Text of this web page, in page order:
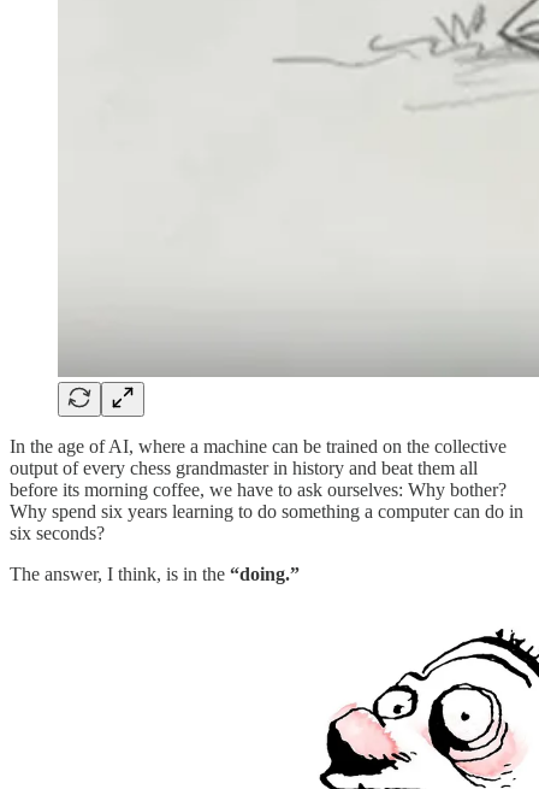
In the age of AI, where a machine can be trained on the collective
output of every chess grandmaster in history and beat them all
before its morning coffee, we have to ask ourselves: Why bother?
Why spend six years learning to do something a computer can do in
six seconds?
The answer, I think, is in the “doing.”